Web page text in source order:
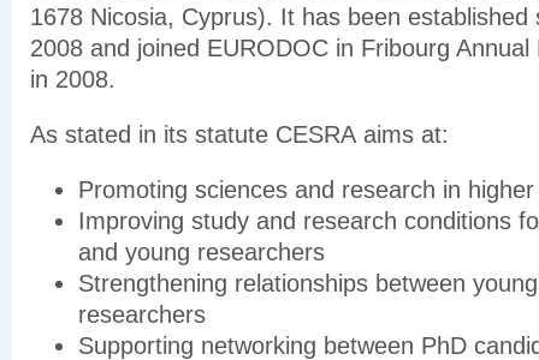
1678 Nicosia, Cyprus). It has been established
2008 and joined EURODOC in Fribourg
in 2008.
As stated in its statute CESRA aims at:
Promoting sciences and research in
Improving study and research conditions
and young researchers
Strengthening relationships between
researchers
Supporting networking between PhD